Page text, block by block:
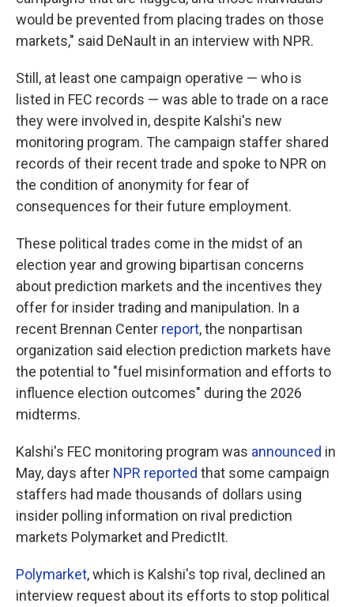
would be prevented from placing trades on those
markets," said DeNault in an interview with NPR.
Still, at least one campaign operative — who is
listed in FEC records — was able to trade on a race
they were involved in, despite Kalshi's new
monitoring program. The campaign staffer shared
records of their recent trade and spoke to NPR on
the condition of anonymity for fear of
consequences for their future employment.
These political trades come in the midst of an
election year and growing bipartisan concerns
about prediction markets and the incentives they
offer for insider trading and manipulation. In a
recent Brennan Center report, the nonpartisan
organization said election prediction markets have
the potential to "fuel misinformation and efforts to
influence election outcomes" during the 2026
midterms.
Kalshi's FEC monitoring program was announced in
May, days after NPR reported that some campaign
staffers had made thousands of dollars using
insider polling information on rival prediction
markets Polymarket and PredictIt.
Polymarket, which is Kalshi's top rival, declined an
interview request about its efforts to stop political